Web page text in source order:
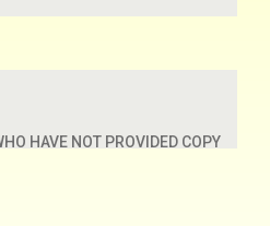
HAVE NOT PROVIDED COPY